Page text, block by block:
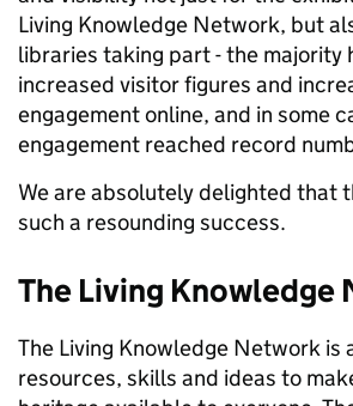
Living Knowledge Network, but
libraries taking part - the majority
increased visitor figures and
engagement online, and in some
engagement reached record
We are absolutely delighted that
such a resounding success.
The Living Knowledge
The Living Knowledge Network is
resources, skills and ideas to